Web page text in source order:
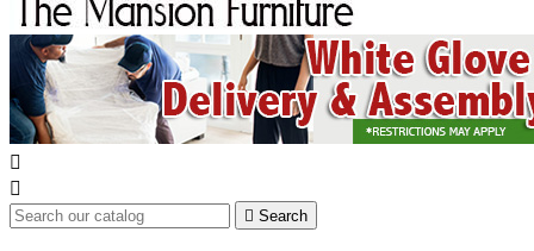


 Search